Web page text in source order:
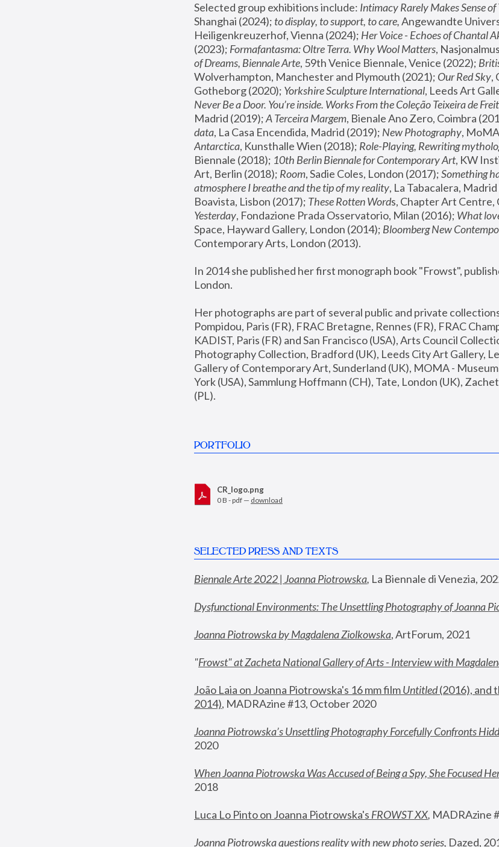
Selected group exhibitions include: Intimacy Rarely Makes Sense
Shanghai (2024); to display, to support, to care, Angewandte
Heiligenkreuzerhof, Vienna (2024); Her Voice - Echoes of Chantal
(2023); Formafantasma: Oltre Terra. Why Wool Matters,
of Dreams, Biennale Arte, 59th Venice Biennale, Venice (2022);
Wolverhampton, Manchester and Plymouth (2021); Our Red Sky,
Gotheborg (2020); Yorkshire Sculpture International, Leeds Art
Never Be a Door. You’re inside. Works From the Coleção Teixeira de
Madrid (2019); A Terceira Margem, Bienale Ano Zero, Coimbra
data, La Casa Encendida, Madrid (2019); New Photography
Antarctica, Kunsthalle Wien (2018); Role-Playing, Rewriting
Biennale (2018); 10th Berlin Biennale for Contemporary Art, KW
Art, Berlin (2018); Room, Sadie Coles, London (2017); Something
atmosphere I breathe and the tip of my reality, La Tabacalera,
Boavista, Lisbon (2017); These Rotten Words, Chapter Art Centre,
Yesterday, Fondazione Prada Osservatorio, Milan (2016); What
Space, Hayward Gallery, London (2014); Bloomberg New
Contemporary Arts, London (2013).
In 2014 she published her first monograph book "Frowst",
London.
Her photographs are part of several public and private
Pompidou, Paris (FR), FRAC Bretagne, Rennes (FR), FRAC
KADIST, Paris (FR) and San Francisco (USA), Arts Council
Photography Collection, Bradford (UK), Leeds City Art Gallery,
Gallery of Contemporary Art, Sunderland (UK), MOMA -
York (USA), Sammlung Hoffmann (CH), Tate, London (UK),
(PL).
PORTFOLIO
CR_logo.png
0 B - pdf — download
SELECTED PRESS AND TEXTS
Biennale Arte 2022 | Joanna Piotrowska, La Biennale di Venezia,
Dysfunctional Environments: The Unsettling Photography of Joanna
Joanna Piotrowska by Magdalena Ziolkowska, ArtForum, 2021
"Frowst" at Zacheta National Gallery of Arts - Interview with
João Laia on Joanna Piotrowska's 16 mm film Untitled (2016), and
2014), MADRAzine #13, October 2020
Joanna Piotrowska’s Unsettling Photography Forcefully Confronts
2020
When Joanna Piotrowska Was Accused of Being a Spy, She Focused
2018
Luca Lo Pinto on Joanna Piotrowska's FROWST XX, MADRAzine
Joanna Piotrowska questions reality with new photo series, Dazed,